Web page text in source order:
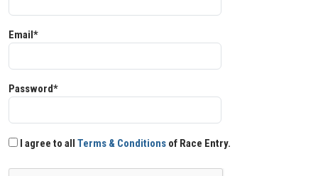
Email*
Password*
I agree to all Terms & Conditions of Race Entry.